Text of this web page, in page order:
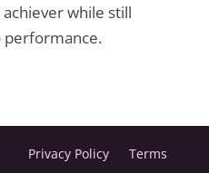
while still
performance.
Privacy Policy Terms